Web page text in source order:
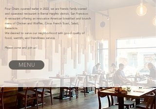
Four Chairs opened earlier in 2022, we are friends family-owned
and operated restaurant in Bernal Heights district, San Francisco.
A restaurant offering an innovative American breakfast and brunch
menu of Chicken and Waffles, Citrus French Toast, Salad,
Benedicts.
We desired to serve our neighborhood with good quality of
food, warmth, and friendliness service.
Please come and join us!
MENU